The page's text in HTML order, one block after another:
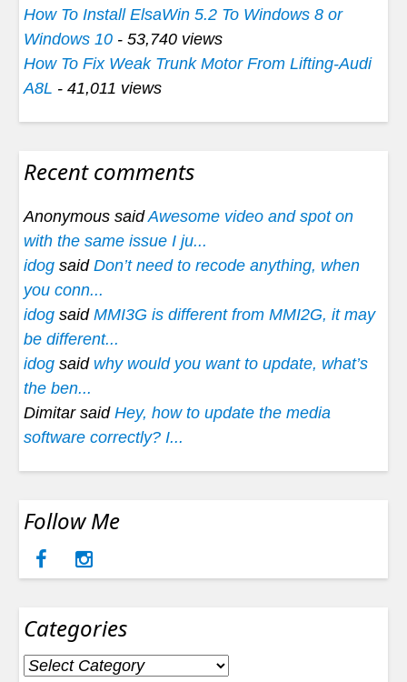
How To Install ElsaWin 5.2 To Windows 8 or
Windows 10 - 53,740 views
How To Fix Weak Trunk Motor From Lifting-Audi
A8L - 41,011 views
Recent comments
Anonymous saidAwesome video and spot on
with the same issue I ju...
idog said Don’t need to recode anything, when
you conn...
idog said MMI3G is different from MMI2G, it may
be different...
idog said why would you want to update, what’s
the ben...
Dimitar said Hey, how to update the media
software correctly? I...
Follow Me
Categories
Categories